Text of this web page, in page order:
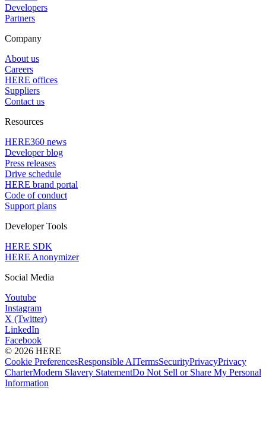
Developers
Partners
Company
About us
Careers
HERE offices
Suppliers
Contact us
Resources
HERE360 news
Developer blog
Press releases
Drive schedule
HERE brand portal
Code of conduct
Support plans
Developer Tools
HERE SDK
HERE Anonymizer
Social Media
Youtube
Instagram
X (Twitter)
LinkedIn
Facebook
© 2026 HERE
Cookie PreferencesResponsible AITermsSecurityPrivacyPrivacy
CharterModern Slavery StatementDo Not Sell or Share My Personal
Information